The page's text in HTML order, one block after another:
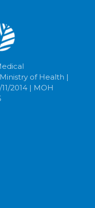
of Health |
2014 | MOH